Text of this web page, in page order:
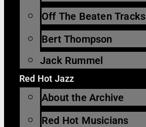
Off The Beaten Tracks
Bert Thompson
Jack Rummel
Red Hot Jazz
About the Archive
Red Hot Musicians